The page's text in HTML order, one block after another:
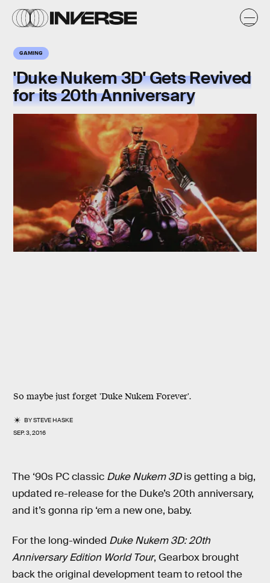
GAMING
'Duke Nukem 3D' Gets Revived
for its 20th Anniversary
So maybe just forget 'Duke Nukem Forever'.
BYSTEVE HASKE
SEP. 3, 2016
The ‘90s PC classic Duke Nukem 3Dis getting a big,
updated re-release for the Duke’s 20th anniversary,
and it’s gonna rip ‘em a new one, baby.
For the long-winded Duke Nukem 3D: 20th
Anniversary Edition World Tour, Gearbox brought
back the original development team to retool the